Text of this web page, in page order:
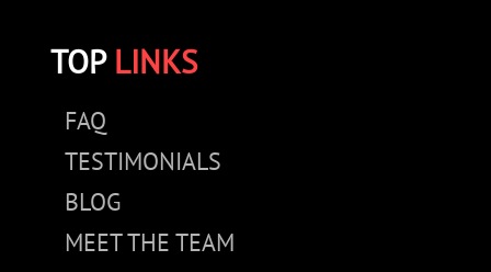
TOP LINKS
FAQ
TESTIMONIALS
BLOG
MEET THE TEAM